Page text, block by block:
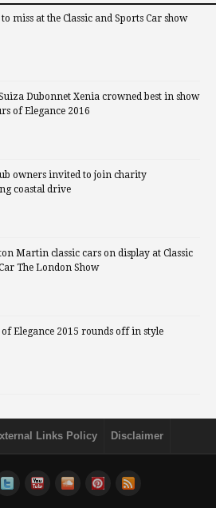
miss at the Classic and Sports Car show
Dubonnet Xenia crowned best in show
of Elegance 2016
owners invited to join charity
coastal drive
Martin classic cars on display at Classic
The London Show
of Elegance 2015 rounds off in style
Links Policy Disclaimer